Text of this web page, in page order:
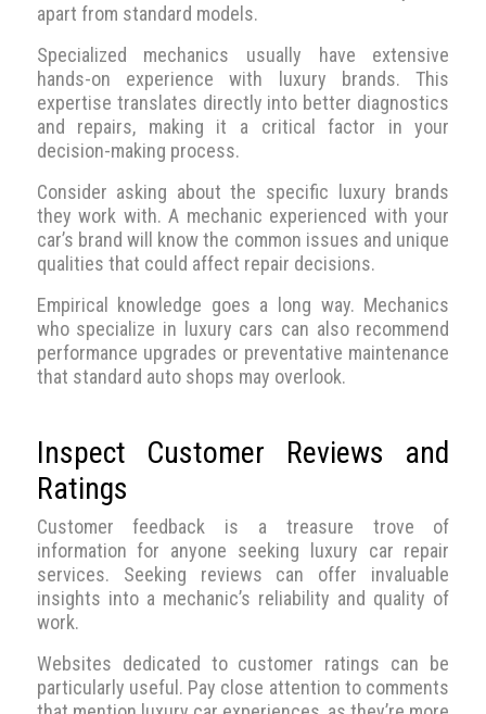
apart from standard models.
Specialized mechanics usually have extensive
hands-on experience with luxury brands. This
expertise translates directly into better diagnostics
and repairs, making it a critical factor in your
decision-making process.
Consider asking about the specific luxury brands
they work with. A mechanic experienced with your
car’s brand will know the common issues and unique
qualities that could affect repair decisions.
Empirical knowledge goes a long way. Mechanics
who specialize in luxury cars can also recommend
performance upgrades or preventative maintenance
that standard auto shops may overlook.
Inspect Customer Reviews and
Ratings
Customer feedback is a treasure trove of
information for anyone seeking luxury car repair
services. Seeking reviews can offer invaluable
insights into a mechanic’s reliability and quality of
work.
Websites dedicated to customer ratings can be
particularly useful. Pay close attention to comments